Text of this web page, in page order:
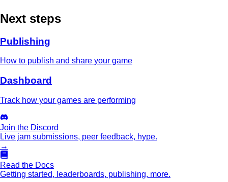
Next steps
Publishing
How to publish and share your game
Dashboard
Track how your games are performing
Join the Discord
Live jam submissions, peer feedback, hype.
→
Read the Docs
Getting started, leaderboards, publishing, more.